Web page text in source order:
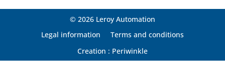
© 2026 Leroy Automation
Legal information
Terms and conditions
Creation : Periwinkle